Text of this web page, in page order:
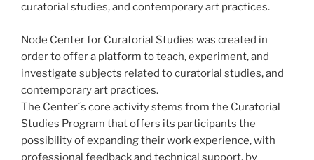
curatorial studies, and contemporary art practices.
Node Center for Curatorial Studies was created in
order to offer a platform to teach, experiment, and
investigate subjects related to curatorial studies, and
contemporary art practices.
The Center´s core activity stems from the Curatorial
Studies Program that offers its participants the
possibility of expanding their work experience, with
professional feedback and technical support, by